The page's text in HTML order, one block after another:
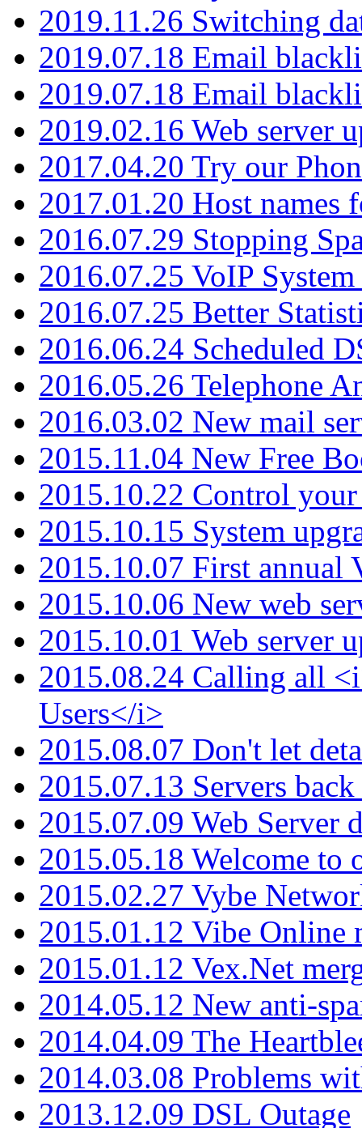
2019.11.26 Switching
2019.07.18 Email
2019.07.18 Email
2019.02.16 Web server
2017.04.20 Try our
2017.01.20 Host names
2016.07.29 Stopping
2016.07.25 VoIP
2016.07.25 Better
2016.06.24 Scheduled
2016.05.26 Telephone
2016.03.02 New mail
2015.11.04 New Free
2015.10.22 Control your
2015.10.15 System
2015.10.07 First annual
2015.10.06 New web
2015.10.01 Web server
2015.08.24 Calling all
Users</i>
2015.08.07 Don't let
2015.07.13 Servers
2015.07.09 Web Server
2015.05.18 Welcome to
2015.02.27 Vybe
2015.01.12 Vibe Online
2015.01.12 Vex.Net
2014.05.12 New anti-
2014.04.09 The
2014.03.08 Problems
2013.12.09 DSL Outage